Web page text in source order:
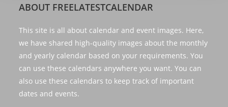
ABOUT FREELATESTCALENDAR
This site is all about calendar and event images. Here,
we have shared high-quality images about the monthly
and yearly calendar based on your requirements. You
can use these calendars anywhere you want. You can
also use these calendars to keep track of important
dates and events.